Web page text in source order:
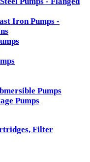
Iron Pumps -
Pumps
Pumps
Filter